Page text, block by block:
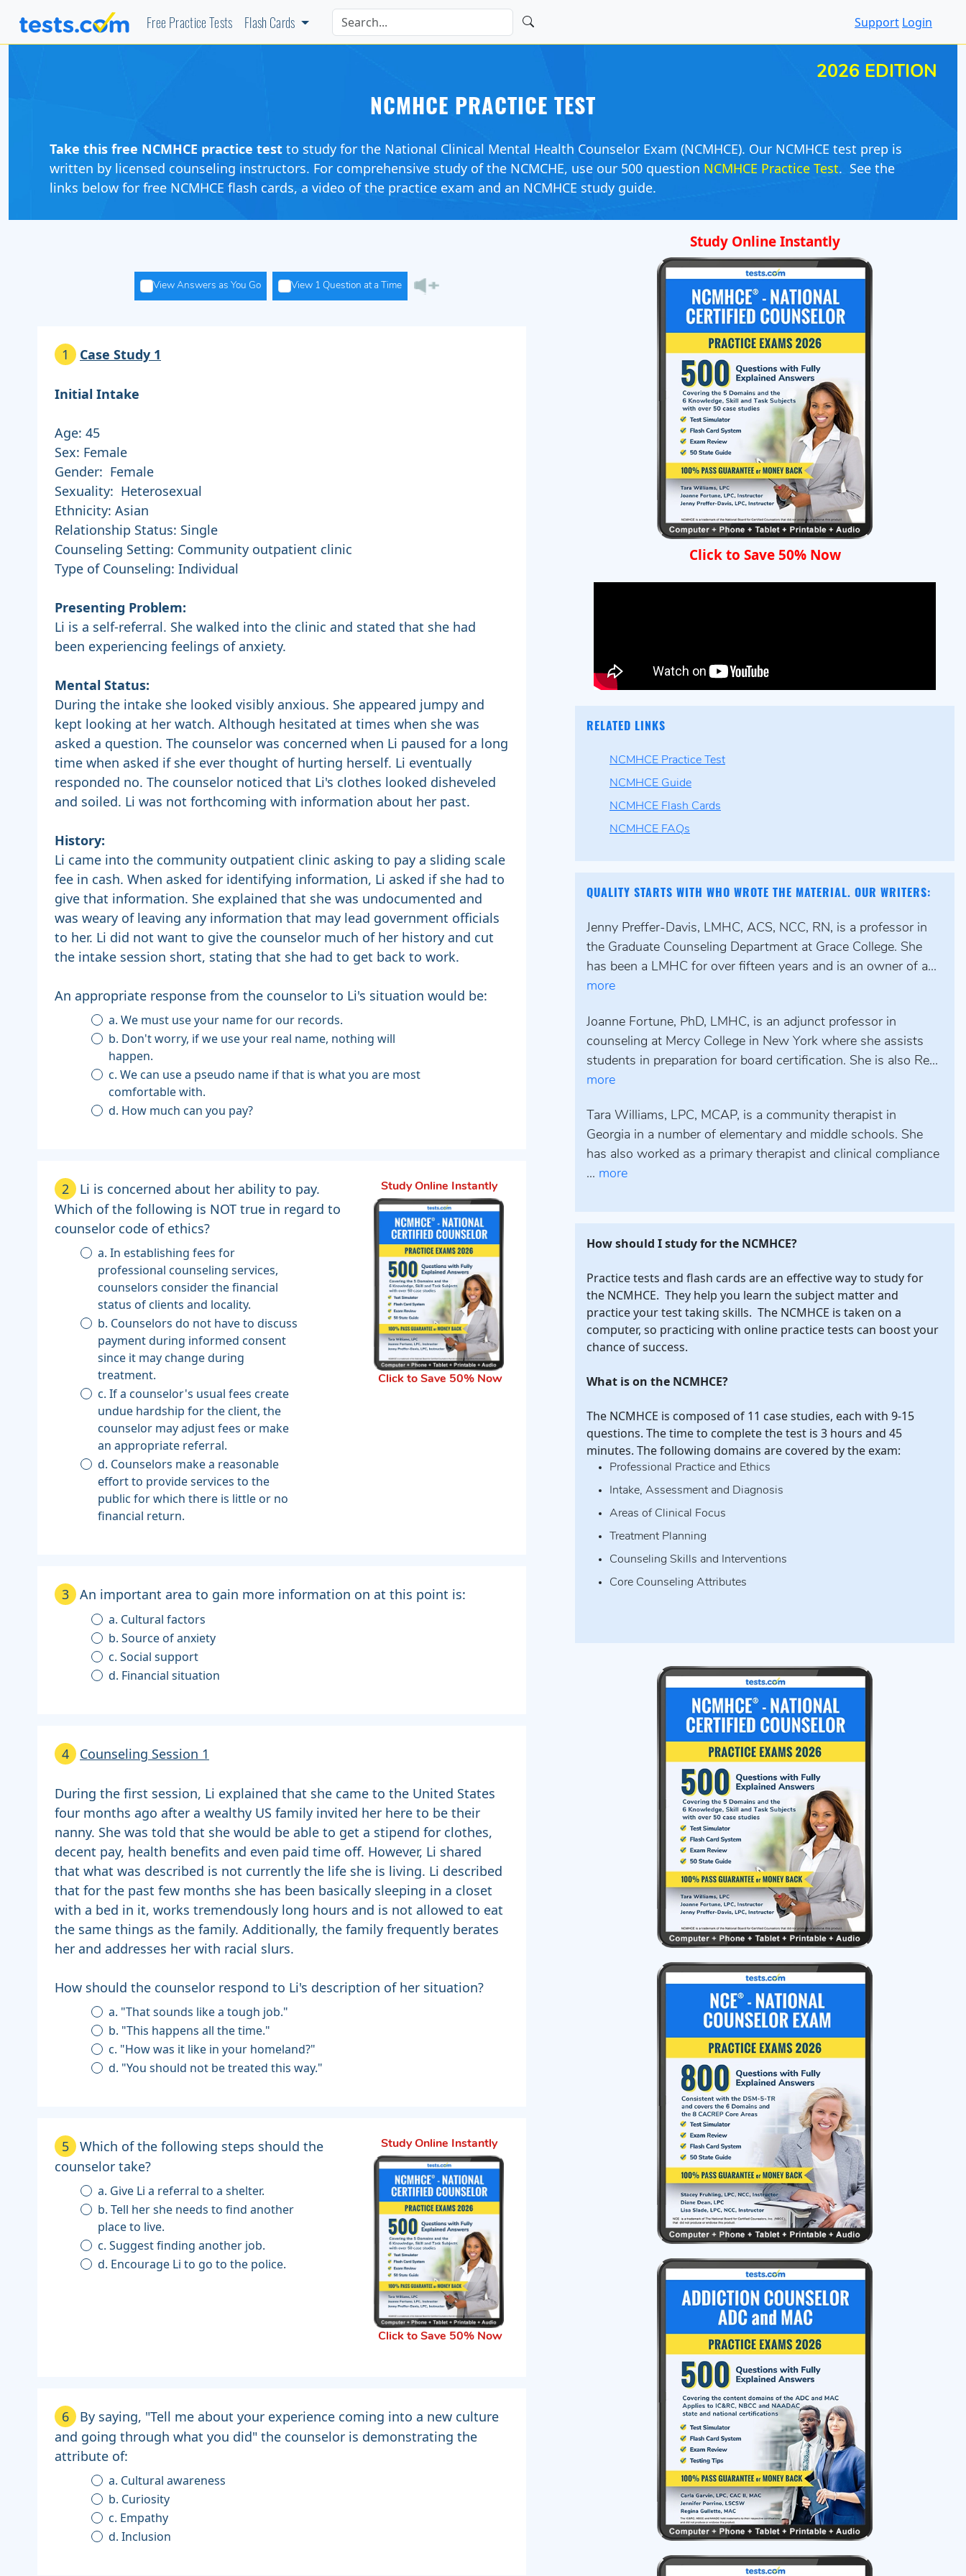
Free Practice Tests Flash Cards Support Login
2026 EDITION
NCMHCE PRACTICE TEST
Take this free NCMHCE practicetestto study for the National Clinical Mental Health Counselor Exam (NCMHCE). Our NCMHCE test prep is
written by licensed counseling instructors. For comprehensive study of the NCMCHE, use our 500 question NCMHCE Practice Test. See the
links below for free NCMHCE flash cards, a video of the practice exam and an NCMHCE study guide.
View Answers as You Go View 1 Question at a Time
1 Case Study 1
Initial Intake
Age: 45
Sex: Female
Gender: Female
Sexuality: Heterosexual
Ethnicity: Asian
Relationship Status: Single
Counseling Setting: Community outpatient clinic
Type of Counseling: Individual
Presenting Problem:
Li is a self-referral. She walked into the clinic and stated that she had
been experiencing feelings of anxiety.
Mental Status:
During the intake she looked visibly anxious. She appeared jumpy and
kept looking at her watch. Although hesitated at times when she was
asked a question. The counselor was concerned when Li paused for a long
time when asked if she ever thought of hurting herself. Li eventually
responded no. The counselor noticed that Li's clothes looked disheveled
and soiled. Li was not forthcoming with information about her past.
History:
Li came into the community outpatient clinic asking to pay a sliding scale
fee in cash. When asked for identifying information, Li asked if she had to
give that information. She explained that she was undocumented and
was weary of leaving any information that may lead government officials
to her. Li did not want to give the counselor much of her history and cut
the intake session short, stating that she had to get back to work.
An appropriate response from the counselor to Li's situation would be:
a. We must use your name for our records.
b. Don't worry, if we use your real name, nothing will
happen.
c. We can use a pseudo name if that is what you are most
comfortable with.
d. How much can you pay?
2
Li is concerned about her ability to pay.
Which of the following is NOT true in regard to
counselor code of ethics?
a. In establishing fees for
professional counseling services,
counselors consider the financial
status of clients and locality.
b. Counselors do not have to discuss
payment during informed consent
since it may change during
treatment.
c. If a counselor's usual fees create
undue hardship for the client, the
counselor may adjust fees or make
an appropriate referral.
d. Counselors make a reasonable
effort to provide services to the
public for which there is little or no
financial return.
Study Online Instantly
Click to Save 50% Now
3 An important area to gain more information on at this point is:
a. Cultural factors
b. Source of anxiety
c. Social support
d. Financial situation
4 Counseling Session 1
During the first session, Li explained that she came to the United States
four months ago after a wealthy US family invited her here to be their
nanny. She was told that she would be able to get a stipend for clothes,
decent pay, health benefits and even paid time off. However, Li shared
that what was described is not currently the life she is living. Li described
that for the past few months she has been basically sleeping in a closet
with a bed in it, works tremendously long hours and is not allowed to eat
the same things as the family. Additionally, the family frequently berates
her and addresses her with racial slurs.
How should the counselor respond to Li's description of her situation?
a. "That sounds like a tough job."
b. "This happens all the time."
c. "How was it like in your homeland?"
d. "You should not be treated this way."
5
Which of the following steps should the
counselor take?
a. Give Li a referral to a shelter.
b. Tell her she needs to find another
place to live.
c. Suggest finding another job.
d. Encourage Li to go to the police.
Study Online Instantly
Click to Save 50% Now
6
By saying, "Tell me about your experience coming into a new culture
and going through what you did" the counselor is demonstrating the
attribute of:
a. Cultural awareness
b. Curiosity
c. Empathy
d. Inclusion
Study Online Instantly
Click to Save 50% Now
RELATED LINKS
NCMHCE Practice Test
NCMHCE Guide
NCMHCE Flash Cards
NCMHCE FAQs
QUALITY STARTS WITH WHO WROTE THE MATERIAL. OUR WRITERS:
Jenny Preffer-Davis, LMHC, ACS, NCC, RN, is a professor in
the Graduate Counseling Department at Grace College. She
has been a LMHC for over fifteen years and is an owner of a...
more
Joanne Fortune, PhD, LMHC, is an adjunct professor in
counseling at Mercy College in New York where she assists
students in preparation for board certification. She is also Re...
more
Tara Williams, LPC, MCAP, is a community therapist in
Georgia in a number of elementary and middle schools. She
has also worked as a primary therapist and clinical compliance
... more
How should I study for the NCMHCE?
Practice tests and flash cards are an effective way to study for
the NCMHCE. They help you learn the subject matter and
practice your test taking skills. The NCMHCE is taken on a
computer, so practicing with online practice tests can boost your
chance of success.
What is on the NCMHCE?
The NCMHCE is composed of 11 case studies, each with 9-15
questions. The time to complete the test is 3 hours and 45
minutes. The following domains are covered by the exam:
Professional Practice and Ethics
Intake, Assessment and Diagnosis
Areas of Clinical Focus
Treatment Planning
Counseling Skills and Interventions
Core Counseling Attributes